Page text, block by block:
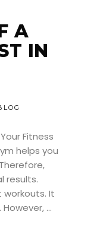
A
IN
Fitness
helps you
results.
It